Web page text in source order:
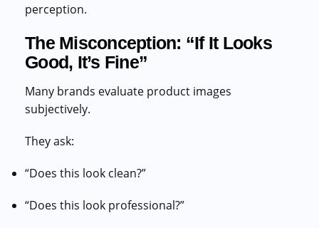
perception.
The Misconception: “If It Looks
Good, It’s Fine”
Many brands evaluate product images
subjectively.
They ask:
“Does this look clean?”
“Does this look professional?”